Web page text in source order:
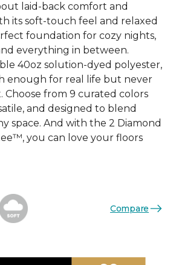
laid-back comfort and
its soft-touch feel and relaxed
foundation for cozy nights,
everything in between.
40oz solution-dyed polyester,
enough for real life but never
Choose from 9 curated colors
and designed to blend
space. And with the 2 Diamond
you can love your floors
Compare